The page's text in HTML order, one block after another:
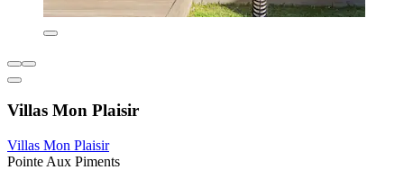
Villas Mon Plaisir
Villas Mon Plaisir
Pointe Aux Piments